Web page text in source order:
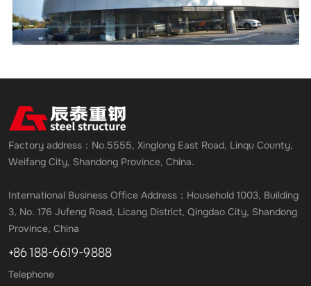
Factory address：No.5555, Xinglong East Road, Linqu County,
Weifang City, Shandong Province, China.
International Business Office Address：Household 1003, Building
3, No. 176 Jufeng Road, Licang District, Qingdao City, Shandong
Province, China
+86 188-6619-9888
Telephone